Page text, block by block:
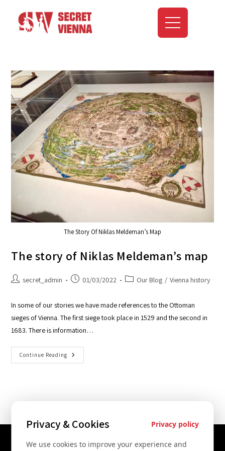
The Story Of Niklas Meldeman’s Map
The story of Niklas Meldeman’s map
secret_admin 01/03/2022 Our Blog / Vienna history
In some of our stories we have made references to the Ottoman
sieges of Vienna. The first siege took place in 1529 and the second in
1683. There is information…
Continue Reading
Privacy & Cookies Privacy policy
We use cookies to improve your experience and